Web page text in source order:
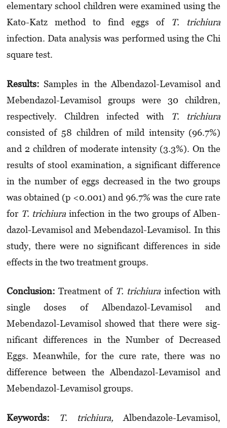
elementary school children were examined using the
Kato-Katz method to find eggs of T. trichiura
infection. Data analysis was performed using the Chi
square test.
Results: Samples in the Albendazol-Levamisol and
Mebendazol-Levamisol groups were 30 children,
respectively. Children infected with
T. trichiura
consisted of 58 children of mild in­tensity (96.7%)
and 2 children of moderate inte­nsity (3.3%). On the
results of stool examination, a significant difference
in the number of eggs decreased in the two groups
was obtained (p <0.001) and 96.7% was the cure rate
for T. trichiura infection in the two groups of Alben­
dazol-Levamisol and Mebendazol-Levamisol. In this
study, there were no significant differences in side
effects in the two treatment groups.
Conclusion: Treatment of T. trichiura infection with
single doses of Albendazol-Levamisol and
Mebendazol-Levamisol showed that there were sig­
nificant differences in the Number of D­ecreased
Eggs. Meanwhile, for the cure rate, there was no
difference between the Albendazol-Levamisol and
Mebendazol-Levamisol groups.
Keywords: T. trichiura,Albendazole-Levamisol,